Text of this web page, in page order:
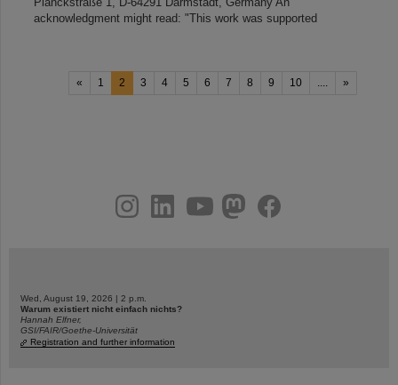
acknowledgment might read: "This work was supported
« 1 2 3 4 5 6 7 8 9 10 .... »
youtubehelmholtz.socialfacebook
Wed, August 19, 2026 | 2 p.m.
Warum existiert nicht einfach nichts?
Hannah Elfner,
GSI/FAIR/Goethe-Universität
Registration and further information